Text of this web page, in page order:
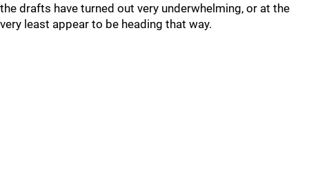
the drafts have turned out very underwhelming, or at the
very least appear to be heading that way.